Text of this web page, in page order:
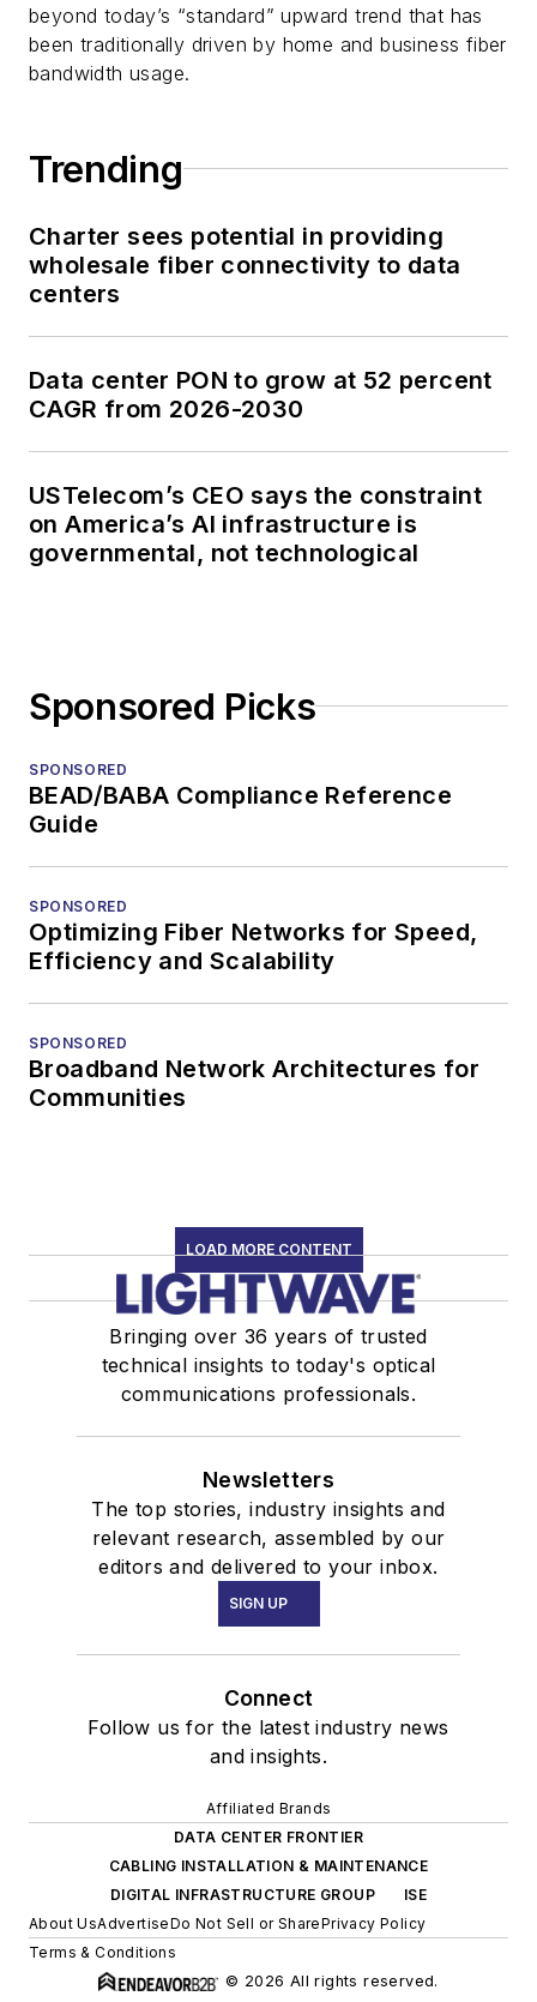
beyond today’s “standard” upward trend that has
been traditionally driven by home and business fiber
bandwidth usage.
Trending
Charter sees potential in providing
wholesale fiber connectivity to data
centers
Data center PON to grow at 52 percent
CAGR from 2026-2030
USTelecom’s CEO says the constraint
on America’s AI infrastructure is
governmental, not technological
Sponsored Picks
SPONSORED
BEAD/BABA Compliance Reference
Guide
SPONSORED
Optimizing Fiber Networks for Speed,
Efficiency and Scalability
SPONSORED
Broadband Network Architectures for
Communities
LOAD MORE CONTENT
Bringing over 36 years of trusted
technical insights to today's optical
communications professionals.
Newsletters
The top stories, industry insights and
relevant research, assembled by our
editors and delivered to your inbox.
SIGN UP
Connect
Follow us for the latest industry news
and insights.
Affiliated Brands
DATA CENTER FRONTIER
CABLING INSTALLATION & MAINTENANCE
DIGITAL INFRASTRUCTURE GROUP
ISE
About UsAdvertiseDo Not Sell or SharePrivacy Policy
Terms & Conditions
© 2026 All rights reserved.